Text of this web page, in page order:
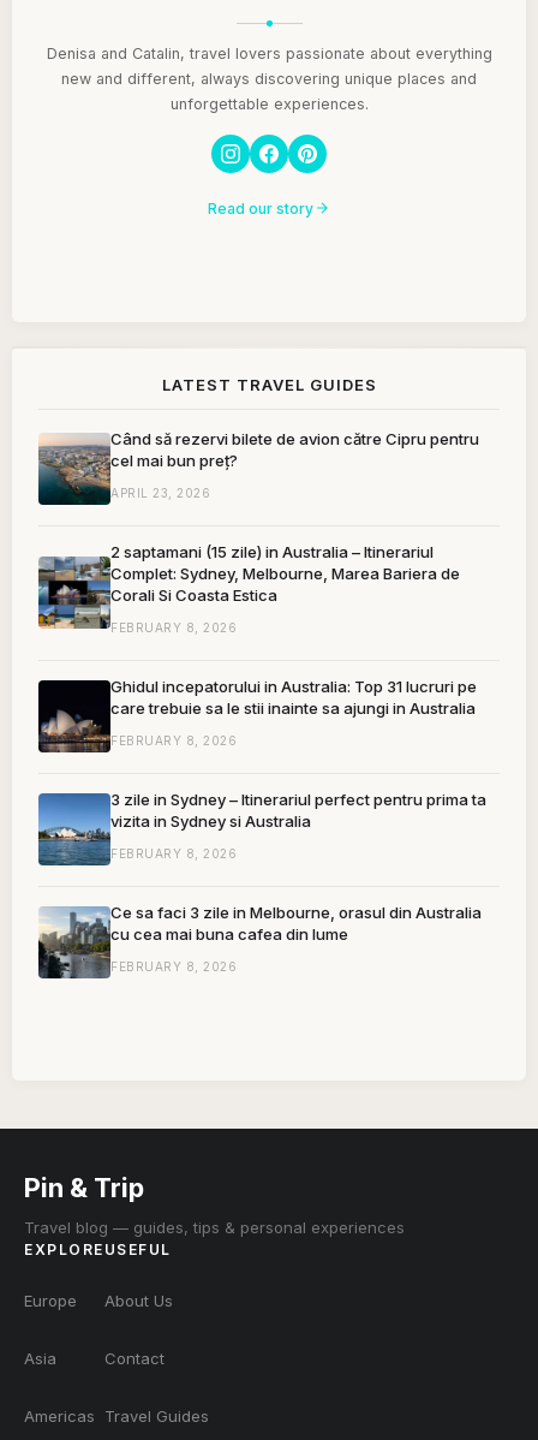
Denisa and Catalin, travel lovers passionate about everything
new and different, always discovering unique places and
unforgettable experiences.
Read our story
LATEST TRAVEL GUIDES
Când să rezervi bilete de avion către Cipru pentru
cel mai bun preț?
APRIL 23, 2026
2 saptamani (15 zile) in Australia – Itinerariul
Complet: Sydney, Melbourne, Marea Bariera de
Corali Si Coasta Estica
FEBRUARY 8, 2026
Ghidul incepatorului in Australia: Top 31 lucruri pe
care trebuie sa le stii inainte sa ajungi in Australia
FEBRUARY 8, 2026
3 zile in Sydney – Itinerariul perfect pentru prima ta
vizita in Sydney si Australia
FEBRUARY 8, 2026
Ce sa faci 3 zile in Melbourne, orasul din Australia
cu cea mai buna cafea din lume
FEBRUARY 8, 2026
Pin & Trip
Travel blog — guides, tips & personal experiences
EXPLORE
Europe
Asia
Americas
USEFUL
About Us
Contact
Travel Guides